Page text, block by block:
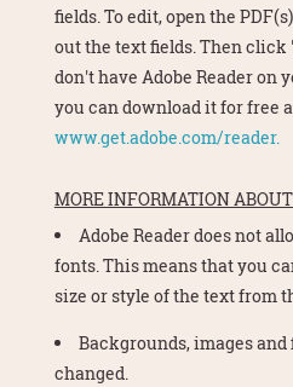
fields. To edit, open the
out the text fields. Then click
don't have Adobe Reader on
you can download it for free
www.get.adobe.com/reader.
MORE INFORMATION
Adobe Reader does not
fonts. This means that you
size or style of the text from
Backgrounds, images
changed.